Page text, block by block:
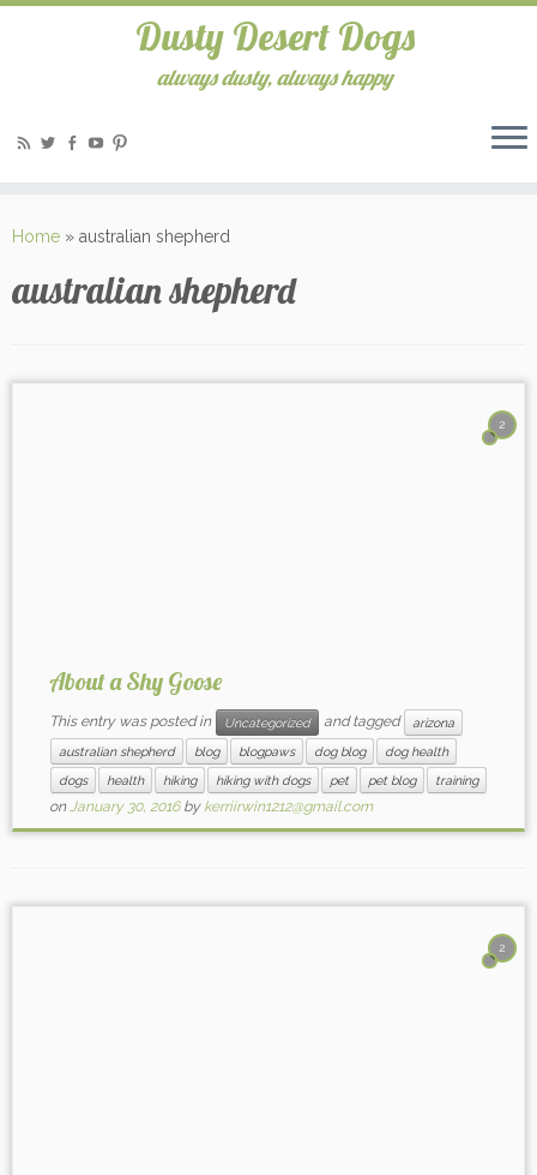
Dusty Desert Dogs
always dusty, always happy
Home » australian shepherd
australian shepherd
2
About a Shy Goose
This entry was posted in Uncategorized and tagged
arizona
australian shepherd
blog blogpaws dog blog
dog health
dogs
health hiking hiking with dogs pet pet blog training
onJanuary 30, 2016 by kerriirwin1212@gmail.com
2